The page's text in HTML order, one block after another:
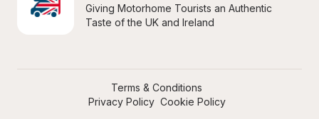
Giving Motorhome Tourists an Authentic
Taste of the UK and Ireland
Terms & Conditions
Privacy Policy Cookie Policy